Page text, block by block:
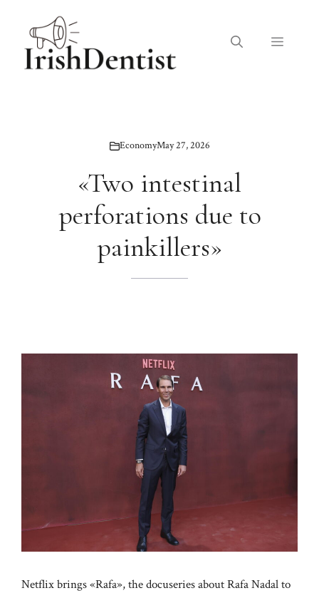
content
Menu
EconomyMay 27, 2026
«Two intestinal
perforations due to
painkillers»
Netflix brings «Rafa», the docuseries about Rafa Nadal to